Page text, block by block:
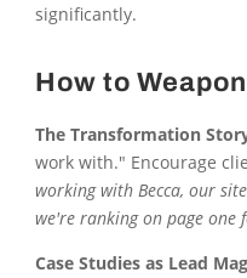
significantly.
How to
The Transformation
work with." Encourage
working with Becca, our
we're ranking on page one
Case Studies as Lead